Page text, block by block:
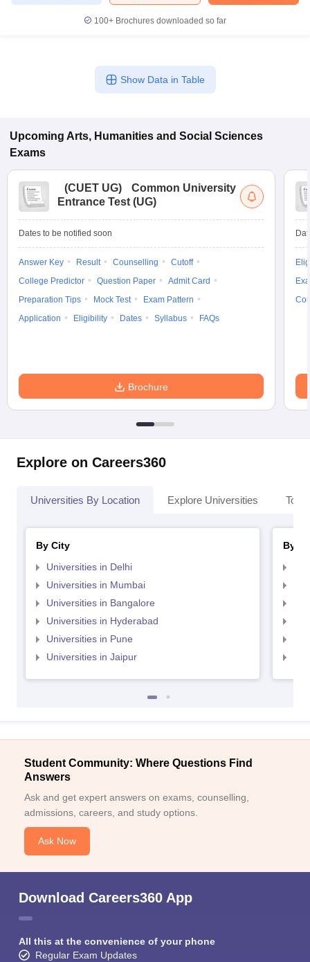
100+ Brochures downloaded so far
Show Data in Table
Upcoming Arts, Humanities and Social Sciences
Exams
(CUET UG)
Common University
Entrance Test (UG)
Dates to be notified soon
Answer Key Result Counselling
Cutoff
College Predictor
Question Paper
Admit Card
Preparation Tips
Mock Test
Exam Pattern
Application
Eligibility Dates Syllabus FAQs
Brochure
Explore on Careers360
Universities By Location Explore Universities Top
By City
Universities in Delhi
Universities in Mumbai
Universities in Bangalore
Universities in Hyderabad
Universities in Pune
Universities in Jaipur
By
Student Community: Where Questions Find
Answers
Ask and get expert answers on exams, counselling,
admissions, careers, and study options.
Ask Now
Download Careers360 App
All this at the convenience of your phone
Regular Exam Updates